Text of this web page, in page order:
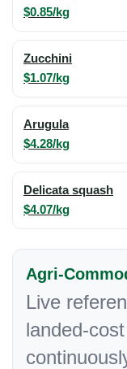
$0.85/kg
Zucchini
$1.07/kg
Arugula
$4.28/kg
Delicata squash
$4.07/kg
Agri-
Live
landed-